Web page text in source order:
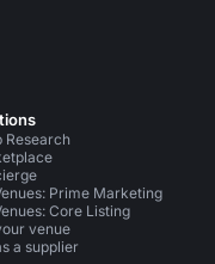
Research
Prime Marketing
Core Listing
venue
a supplier